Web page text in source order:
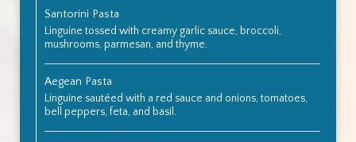
Santorini Pasta
Linguine tossed with creamy garlic sauce, broccoli,
mushrooms, parmesan, and thyme.
Aegean Pasta
Linguine sautéed with a red sauce and onions, tomatoes,
bell peppers, feta, and basil.